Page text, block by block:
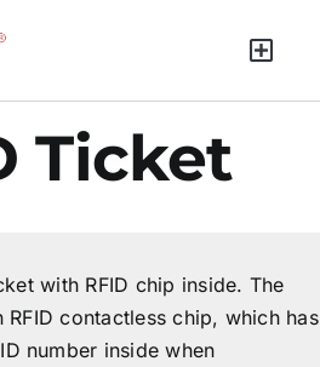
Ticket
with RFID chip inside. The
contactless chip, which has
number inside when